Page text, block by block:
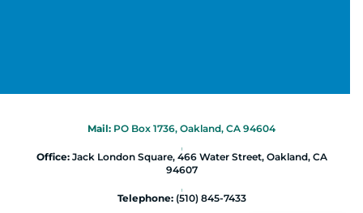
Mail: PO Box 1736, Oakland, CA 94604
|
Office:Jack London Square, 466 Water Street, Oakland, CA
94607
|
Telephone:(510) 845-7433